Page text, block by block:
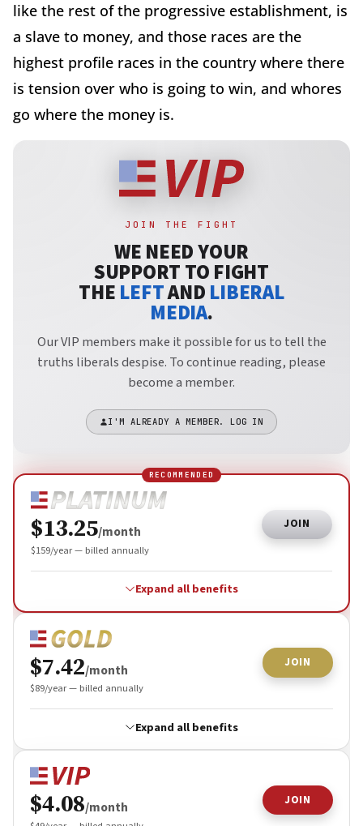
like the rest of the progressive establishment, is
a slave to money, and those races are the
highest profile races in the country where there
is tension over who is going to win, and whores
go where the money is.